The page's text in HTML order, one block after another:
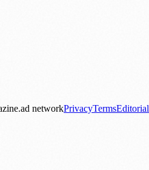
networkPrivacyTerms